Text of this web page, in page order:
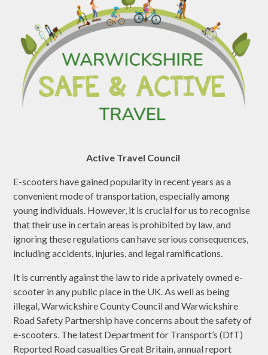
Active Travel Council
E-scooters have gained popularity in recent years as a
convenient mode of transportation, especially among
young individuals. However, it is crucial for us to recognise
that their use in certain areas is prohibited by law, and
ignoring these regulations can have serious consequences,
including accidents, injuries, and legal ramifications.
It is currently against the law to ride a privately owned e-
scooter in any public place in the UK. As well as being
illegal, Warwickshire County Council and Warwickshire
Road Safety Partnership have concerns about the safety of
e-scooters. The latest Department for Transport’s (DfT)
Reported Road casualties Great Britain, annual report